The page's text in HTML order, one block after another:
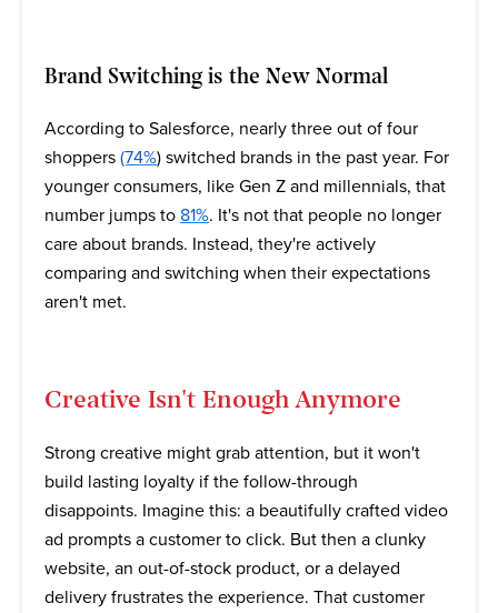
Brand Switching is the New Normal
According to Salesforce, nearly three out of four
shoppers (74%) switched brands in the past year. For
younger consumers, like Gen Z and millennials, that
number jumps to 81%. It's not that people no longer
care about brands. Instead, they're actively
comparing and switching when their expectations
aren't met.
Creative Isn't Enough Anymore
Strong creative might grab attention, but it won't
build lasting loyalty if the follow-through
disappoints. Imagine this: a beautifully crafted video
ad prompts a customer to click. But then a clunky
website, an out-of-stock product, or a delayed
delivery frustrates the experience. That customer